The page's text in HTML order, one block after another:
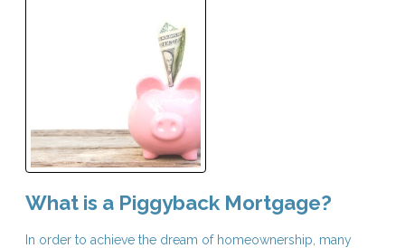
What is a Piggyback Mortgage?
In order to achieve the dream of homeownership, many